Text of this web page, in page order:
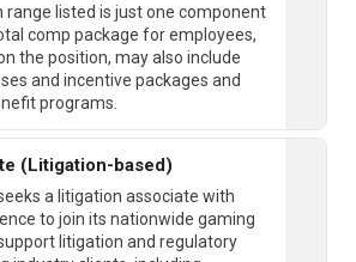
range listed is just one component
comp package for employees,
the position, may also include
and incentive packages and
programs.
(Litigation-based)
a litigation associate with
to join its nationwide gaming
litigation and regulatory